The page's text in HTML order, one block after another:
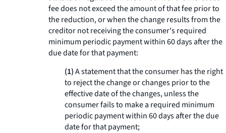
fee does not exceed the amount of that fee prior to
the reduction, or when the change results from the
creditor not receiving the consumer's required
minimum periodic payment within 60 days after the
due date for that payment:
(1)A statement that the consumer has the right
to reject the change or changes prior to the
effective date of the changes, unless the
consumer fails to make a required minimum
periodic payment within 60 days after the due
date for that payment;